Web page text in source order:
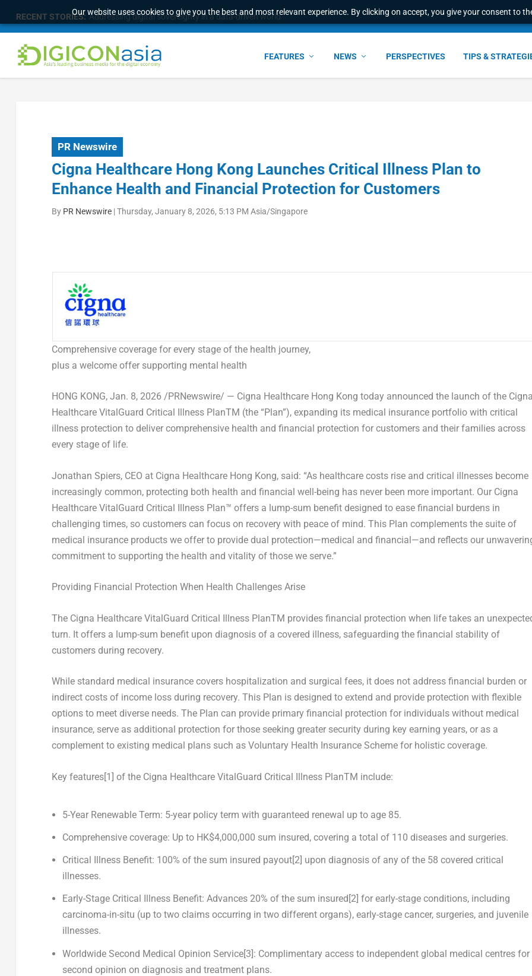
Our website uses cookies to give you the best and most relevant experience. By clicking on accept, you give your consent to
RECENT STORIES: Addressing digital sovereignty in a data-driven world
FEATURES NEWS PERSPECTIVES TIPS &
PR Newswire
Cigna Healthcare Hong Kong Launches Critical Illness Plan to
Enhance Health and Financial Protection for Customers
By PR Newswire|Thursday, January 8, 2026, 5:13 PM Asia/Singapore
Comprehensive coverage for every stage of the health journey,
plus a welcome offer supporting mental health
HONG KONG, Jan. 8, 2026 /PRNewswire/ — Cigna Healthcare Hong Kong today announced the launch of the
Healthcare VitalGuard Critical Illness PlanTM (the “Plan”), expanding its medical insurance portfolio with critical
illness protection to deliver comprehensive health and financial protection for customers and their families across
every stage of life.
Jonathan Spiers, CEO at Cigna Healthcare Hong Kong, said: “As healthcare costs rise and critical illnesses become
increasingly common, protecting both health and financial well-being has never been more important. Our Cigna
Healthcare VitalGuard Critical Illness Plan™ offers a lump-sum benefit designed to ease financial burdens in
challenging times, so customers can focus on recovery with peace of mind. This Plan complements the suite of
medical insurance products we offer to provide dual protection—medical and financial—and reflects our
commitment to supporting the health and vitality of those we serve.”
Providing Financial Protection When Health Challenges Arise
The Cigna Healthcare VitalGuard Critical Illness PlanTM provides financial protection when life takes an
turn. It offers a lump-sum benefit upon diagnosis of a covered illness, safeguarding the financial stability of
customers during recovery.
While standard medical insurance covers hospitalization and surgical fees, it does not address financial burden or
indirect costs of income loss during recovery. This Plan is designed to extend and provide protection with flexible
options to meet diverse needs. The Plan can provide primary financial protection for individuals without medical
insurance, serve as additional protection for those seeking greater security during key earning years, or as a
complement to existing medical plans such as Voluntary Health Insurance Scheme for holistic coverage.
Key features[1] of the Cigna Healthcare VitalGuard Critical Illness PlanTM include:
5-Year Renewable Term: 5-year policy term with guaranteed renewal up to age 85.
Comprehensive coverage: Up to HK$4,000,000 sum insured, covering a total of 110 diseases and surgeries.
Critical Illness Benefit: 100% of the sum insured payout[2] upon diagnosis of any of the 58 covered critical
illnesses.
Early-Stage Critical Illness Benefit: Advances 20% of the sum insured [2] for early-stage conditions, including
carcinoma-in-situ (up to two claims occurring in two different organs), early-stage cancer, surgeries, and juvenile
illnesses.
Worldwide Second Medical Opinion Service[3]: Complimentary access to independent global medical centres for
second opinion on diagnosis and treatment plans.